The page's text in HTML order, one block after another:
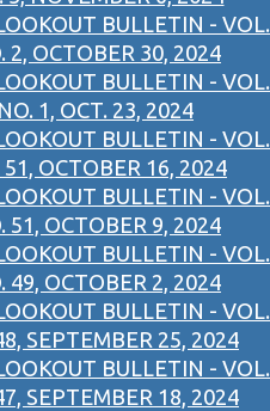
BULLETIN - VOL.
2, OCTOBER 30, 2024
BULLETIN - VOL.
1, OCT. 23, 2024
BULLETIN - VOL.
OCTOBER 16, 2024
BULLETIN - VOL.
51, OCTOBER 9, 2024
BULLETIN - VOL.
49, OCTOBER 2, 2024
BULLETIN - VOL.
SEPTEMBER 25, 2024
BULLETIN - VOL.
SEPTEMBER 18, 2024